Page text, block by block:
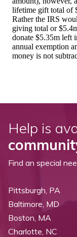
Help is
Find an special
Pittsburgh, PA
Baltimore, MD
Boston, MA
Charlotte, NC